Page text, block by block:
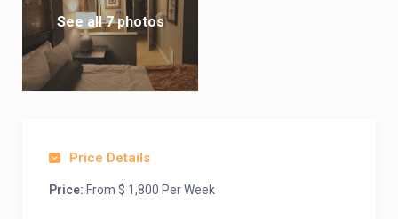
See all 7 photos
Price Details
Price: From $ 1,800 Per Week